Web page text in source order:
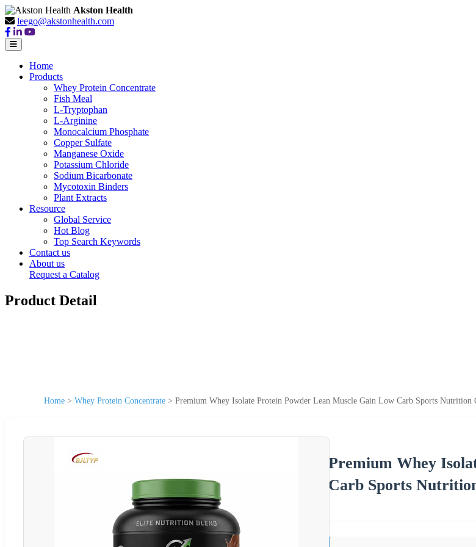
Akston Health
leego@akstonhealth.com
Home
Products
Whey Protein Concentrate
Fish Meal
L-Tryptophan
L-Arginine
Monocalcium Phosphate
Copper Sulfate
Manganese Oxide
Potassium Chloride
Sodium Bicarbonate
Mycotoxin Binders
Plant Extracts
Resource
Global Service
Hot Blog
Top Search Keywords
Contact us
About us
Request a Catalog
Product Detail
Home > Whey Protein Concentrate > Premium Whey Isolate Protein Powder Lean Muscle Gain Low Carb Sports
Premium Whey
Carb Sports